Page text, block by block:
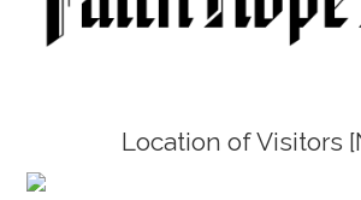
Location of Visitors